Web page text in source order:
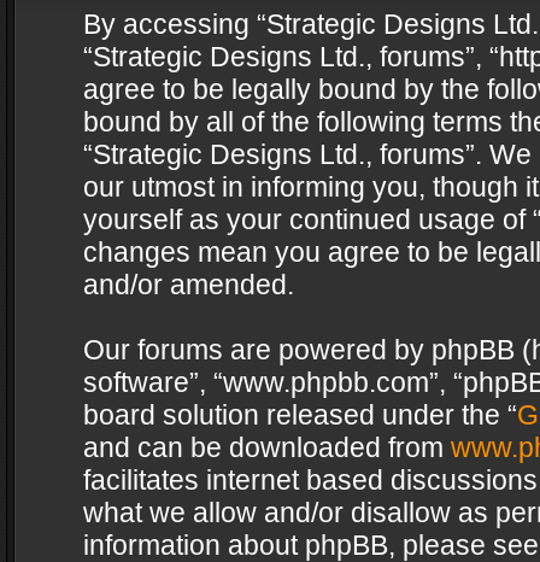
By accessing “Strategic Designs
“Strategic Designs Ltd., forums”,
agree to be legally bound by the
bound by all of the following terms
“Strategic Designs Ltd., forums”.
our utmost in informing you, though
yourself as your continued usage of
changes mean you agree to be
and/or amended.
Our forums are powered by phpBB
software”, “www.phpbb.com”,
board solution released under the “
and can be downloaded from
facilitates internet based
what we allow and/or disallow as
information about phpBB, please